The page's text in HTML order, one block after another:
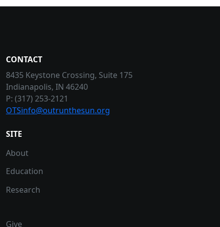
CONTACT
8435 Keystone Crossing, Suite 175
Indianapolis, IN 46240
P: (317) 253-2121
OTSinfo@outrunthesun.org
SITE
About
Education
Research
Give